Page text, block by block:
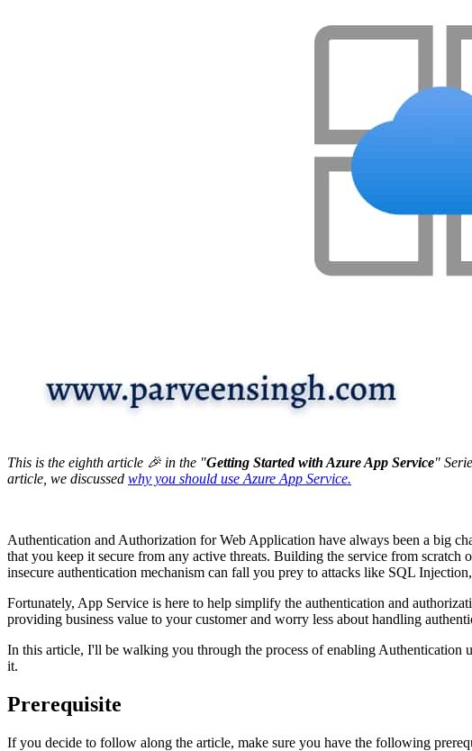
This is the eighth article 🎉 in the "Getting Started with Azure App Service"
article, we discussed why you should use Azure App Service.
Authentication and Authorization for Web Application have always been a big
that you keep it secure from any active threats. Building the service from
insecure authentication mechanism can fall you prey to attacks like SQL
Fortunately, App Service is here to help simplify the authentication and
providing business value to your customer and worry less about handling
In this article, I'll be walking you through the process of enabling
it.
Prerequisite
If you decide to follow along the article, make sure you have the following